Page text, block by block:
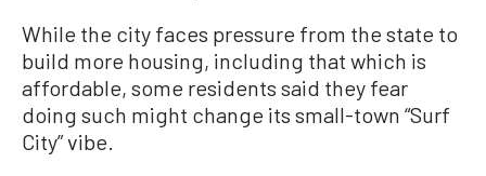
While the city faces pressure from the state to
build more housing, including that which is
affordable, some residents said they fear
doing such might change its small-town “Surf
City” vibe.